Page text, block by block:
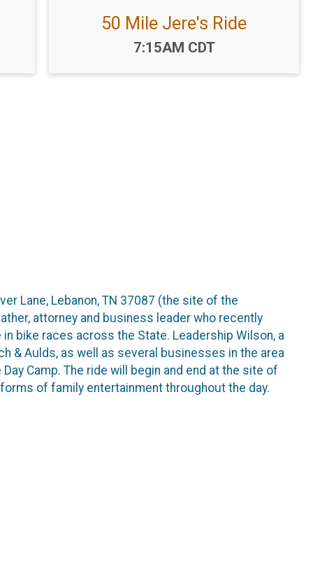
50 Mile Jere's Ride
Time:
7:15AM CDT
Lane, Lebanon, TN 37087 (the site of the
attorney and business leader who recently
bike races across the State. Leadership Wilson, a
& Aulds, as well as several businesses in the area
Camp. The ride will begin and end at the site of
of family entertainment throughout the day.